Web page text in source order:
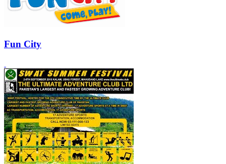
Fun City